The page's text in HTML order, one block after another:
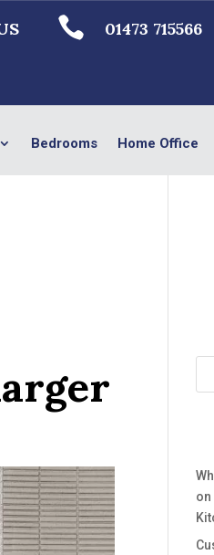
 01473 715566
Bedrooms Home Office
on